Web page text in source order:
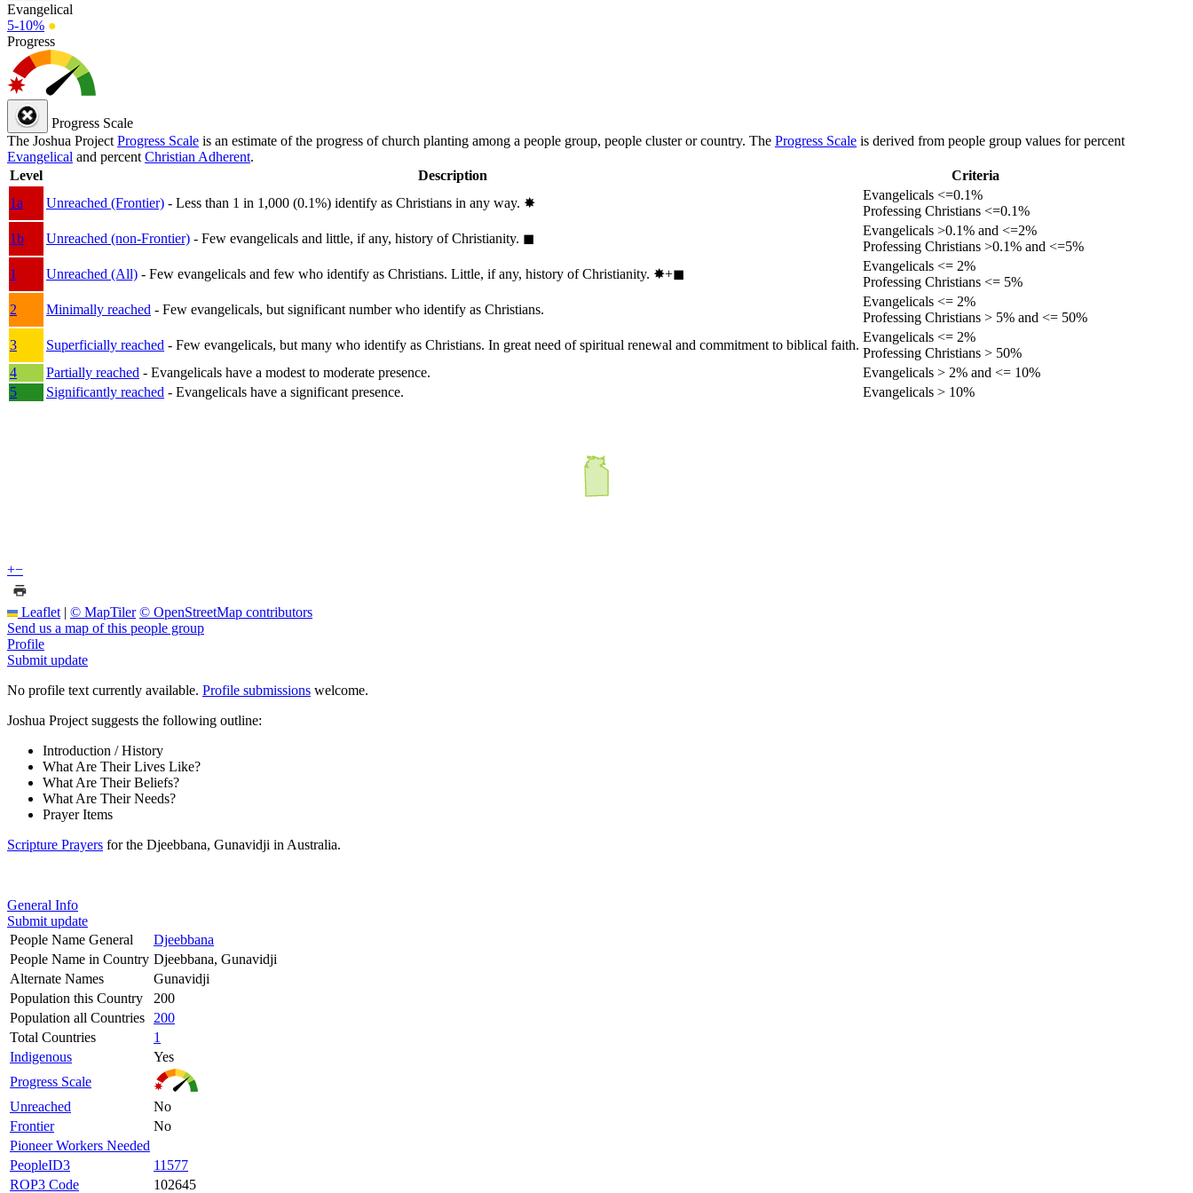
Evangelical
5-10% ●
Progress
Progress Scale
The Joshua Project Progress Scale is an estimate of the progress of church planting among a people group, people cluster or country. The Progress Scale is derived from people group values for percent
Evangelical and percent Christian Adherent.
Level
Description
Criteria
1a
Unreached (Frontier) - Less than 1 in 1,000 (0.1%) identify as Christians in any way. ✸︎
Evangelicals <=0.1%
Professing Christians <=0.1%
1b
Unreached (non-Frontier) - Few evangelicals and little, if any, history of Christianity. ◼︎
Evangelicals >0.1% and <=2%
Professing Christians >0.1% and <=5%
1
Unreached (All) - Few evangelicals and few who identify as Christians. Little, if any, history of Christianity. ✸︎+◼︎
Evangelicals <= 2%
Professing Christians <= 5%
2
Minimally reached - Few evangelicals, but significant number who identify as Christians.
Evangelicals <= 2%
Professing Christians > 5% and <= 50%
3
Superficially reached - Few evangelicals, but many who identify as Christians. In great need of spiritual renewal and commitment to biblical faith.
Evangelicals <= 2%
Professing Christians > 50%
4
Partially reached - Evangelicals have a modest to moderate presence.
Evangelicals > 2% and <= 10%
5
Significantly reached - Evangelicals have a significant presence. Evangelicals > 10%
+−
Leaflet | © MapTiler © OpenStreetMap contributors
Send us a map of this people group
Profile
Submit update
No profile text currently available. Profile submissions welcome.
Joshua Project suggests the following outline:
Introduction / History
What Are Their Lives Like?
What Are Their Beliefs?
What Are Their Needs?
Prayer Items
Scripture Prayers for the Djeebbana, Gunavidji in Australia.
General Info
Submit update
People Name General
Djeebbana
People Name in Country Djeebbana, Gunavidji
Alternate Names
Gunavidji
Population this Country
200
Population all Countries
200
Total Countries
1
Indigenous
Yes
Progress Scale
Unreached
No
Frontier
No
Pioneer Workers Needed
PeopleID3
11577
ROP3 Code
102645